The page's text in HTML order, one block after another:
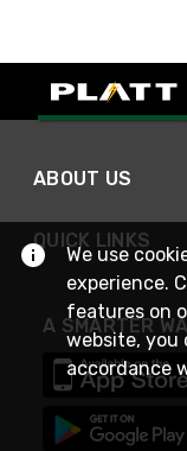
ABOUT US
QUICK LINKS
A SMARTER
We use
experience.
features on
website, you
accordance